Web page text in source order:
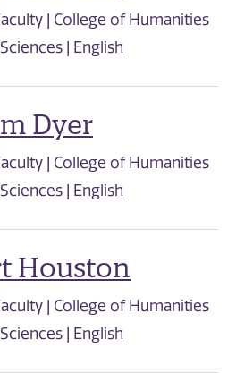
| College of Humanities
| English
Dyer
| College of Humanities
| English
Houston
| College of Humanities
| English